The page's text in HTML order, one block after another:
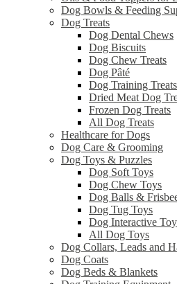
Dog Bowls & Feeding
Dog Treats
Dog Dental Chews
Dog Biscuits
Dog Chew Treats
Dog Pâté
Dog Training Treats
Dried Meat Dog
Frozen Dog Treats
All Dog Treats
Healthcare for Dogs
Dog Care & Grooming
Dog Toys & Puzzles
Dog Soft Toys
Dog Chew Toys
Dog Balls &
Dog Tug Toys
Dog Interactive
All Dog Toys
Dog Collars, Leads and
Dog Coats
Dog Beds & Blankets